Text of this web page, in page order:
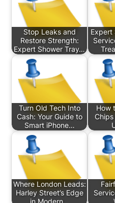
Stop Leaks and
Restore Strength:
Expert Shower Tray…
Expert
Turn Old Tech Into
Cash: Your Guide to
Smart iPhone…
How
Where London Leads:
Harley Street’s Edge